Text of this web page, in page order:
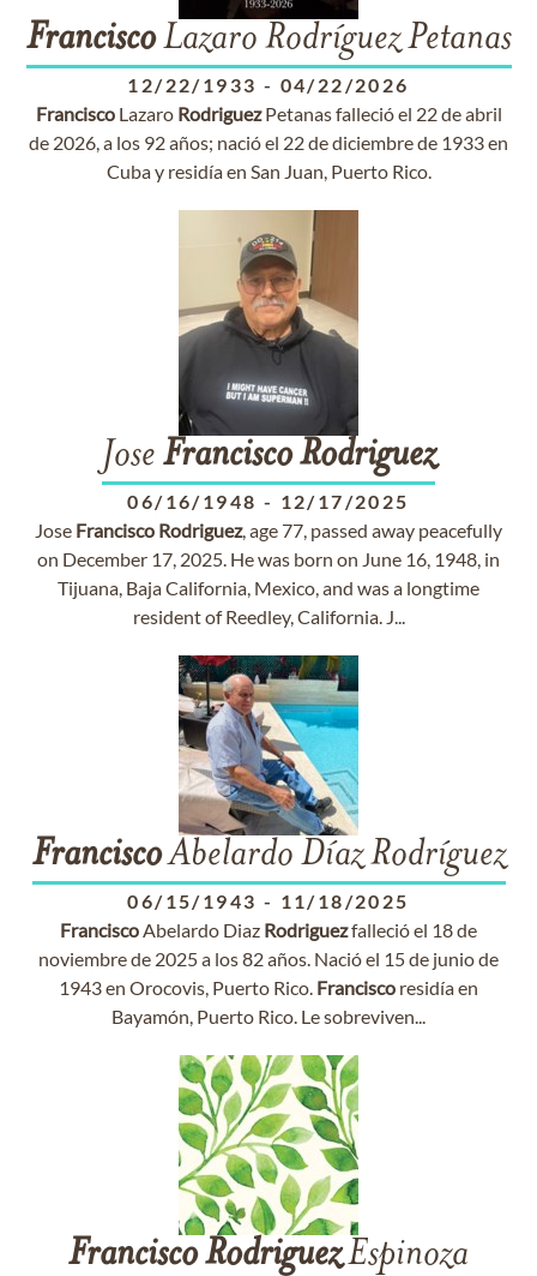
FranciscoLazaro Rodríguez Petanas
12/22/1933 - 04/22/2026
FranciscoLazaro RodriguezPetanas falleció el 22 de abril
de 2026, a los 92 años; nació el 22 de diciembre de 1933 en
Cuba y residía en San Juan, Puerto Rico.
Jose FranciscoRodriguez
06/16/1948 - 12/17/2025
Jose Francisco Rodriguez, age 77, passed away peacefully
on December 17, 2025. He was born on June 16, 1948, in
Tijuana, Baja California, Mexico, and was a longtime
resident of Reedley, California. J...
FranciscoAbelardo Díaz Rodríguez
06/15/1943 - 11/18/2025
FranciscoAbelardo Diaz Rodriguezfalleció el 18 de
noviembre de 2025 a los 82 años. Nació el 15 de junio de
1943 en Orocovis, Puerto Rico. Francisco residía en
Bayamón, Puerto Rico. Le sobreviven...
FranciscoRodriguezEspinoza